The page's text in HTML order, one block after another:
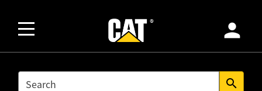
person
SEARCH search